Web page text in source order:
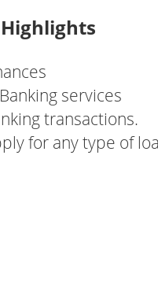
services
transactions.
for any type of